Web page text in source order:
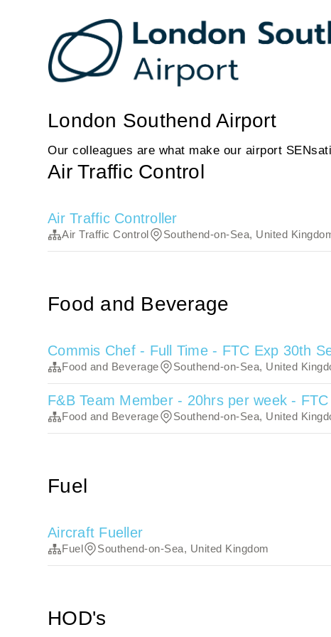
London Southend Airport
Our colleagues are what make our airport
Air Traffic Control
Air Traffic Controller
Air Traffic Control Southend-on-Sea, United
Food and Beverage
Commis Chef - Full Time - FTC Exp 30th
Food and Beverage Southend-on-Sea, United
F&B Team Member - 20hrs per week -
Food and Beverage Southend-on-Sea, United
Fuel
Aircraft Fueller
Fuel Southend-on-Sea, United Kingdom
HOD's